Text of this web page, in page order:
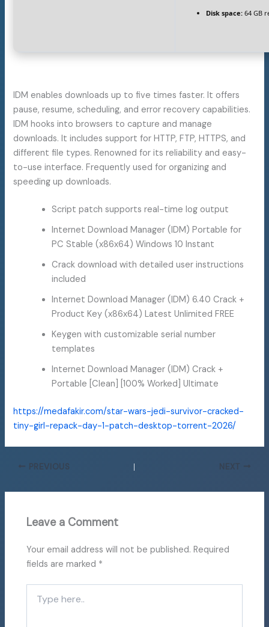
Disk space: 64 GB
IDM enables downloads up to five times faster. It offers
pause, resume, scheduling, and error recovery capabilities.
IDM hooks into browsers to capture and manage
downloads. It includes support for HTTP, FTP, HTTPS, and
different file types. Renowned for its reliability and easy-
to-use interface. Frequently used for organizing and
speeding up downloads.
Script patch supports real-time log output
Internet Download Manager (IDM) Portable for
PC Stable (x86x64) Windows 10 Instant
Crack download with detailed user instructions
included
Internet Download Manager (IDM) 6.40 Crack +
Product Key (x86x64) Latest Unlimited FREE
Keygen with customizable serial number
templates
Internet Download Manager (IDM) Crack +
Portable [Clean] [100% Worked] Ultimate
https://medafakir.com/star-wars-jedi-survivor-cracked-
tiny-girl-repack-day-1-patch-desktop-torrent-2026/
PREVIOUS NEXT
Leave a Comment
Your email address will not be published. Required
fields are marked *
here..